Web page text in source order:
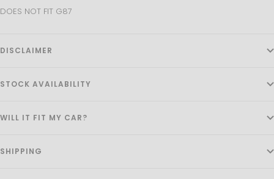
DOES NOT FIT G87
DISCLAIMER
STOCK AVAILABILITY
WILL IT FIT MY CAR?
SHIPPING